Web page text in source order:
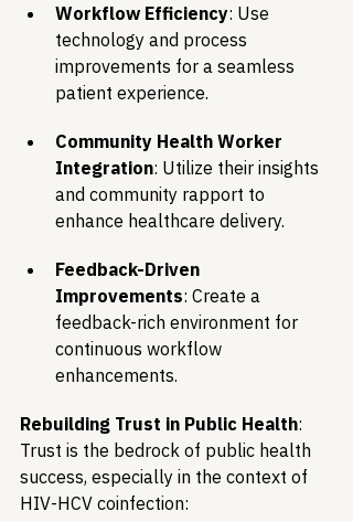
Workflow Efficiency: Use
technology and process
improvements for a seamless
patient experience.
Community Health Worker
Integration: Utilize their insights
and community rapport to
enhance healthcare delivery.
Feedback-Driven
Improvements: Create a
feedback-rich environment for
continuous workflow
enhancements.
Rebuilding Trust in Public Health:
Trust is the bedrock of public health
success, especially in the context of
HIV-HCV coinfection: